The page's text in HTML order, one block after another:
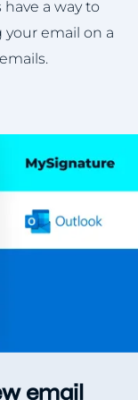
a way to
your email on a
email